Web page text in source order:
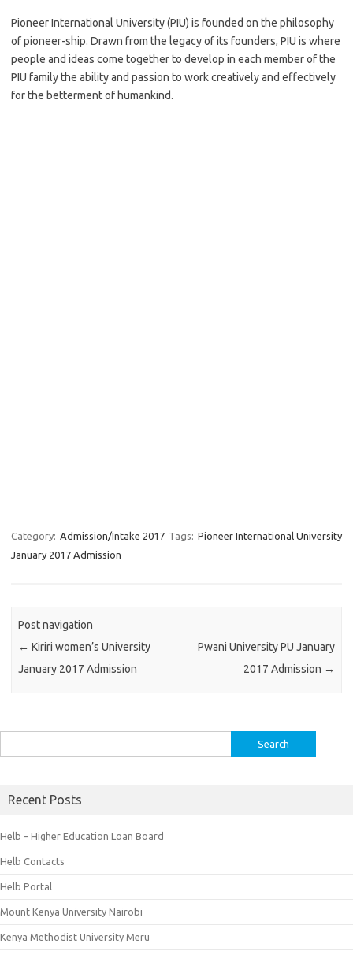
Pioneer International University (PIU) is founded on the philosophy
of pioneer-ship. Drawn from the legacy of its founders, PIU is where
people and ideas come together to develop in each member of the
PIU family the ability and passion to work creatively and effectively
for the betterment of humankind.
Category: Admission/Intake 2017 Tags: Pioneer International University
January 2017 Admission
Post navigation
← Kiriri women’s University
January 2017 Admission
Pwani University PU January
2017 Admission →
for:
Recent Posts
Helb – Higher Education Loan Board
Helb Contacts
Helb Portal
Mount Kenya University Nairobi
Kenya Methodist University Meru